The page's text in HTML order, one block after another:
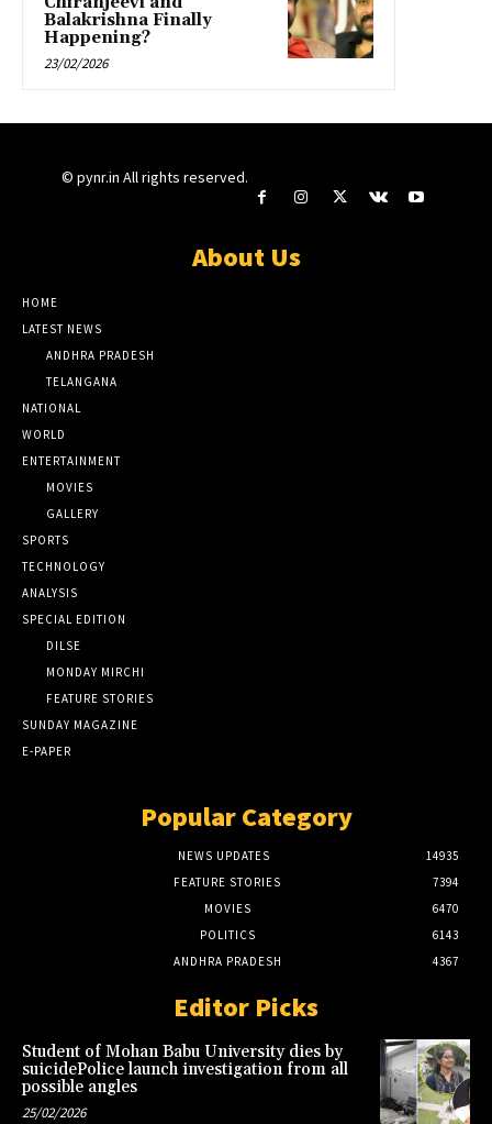
Balakrishna Finally
Happening?
23/02/2026
© pynr.in All rights reserved.
About Us
HOME
LATEST NEWS
ANDHRA PRADESH
TELANGANA
NATIONAL
WORLD
ENTERTAINMENT
MOVIES
GALLERY
SPORTS
TECHNOLOGY
ANALYSIS
SPECIAL EDITION
DILSE
MONDAY MIRCHI
FEATURE STORIES
SUNDAY MAGAZINE
E-PAPER
Popular Category
NEWS UPDATES
14935
FEATURE STORIES
7394
MOVIES
6470
POLITICS
6143
ANDHRA PRADESH
4367
Editor Picks
Student of Mohan Babu University dies by
suicidePolice launch investigation from all
possible angles
25/02/2026